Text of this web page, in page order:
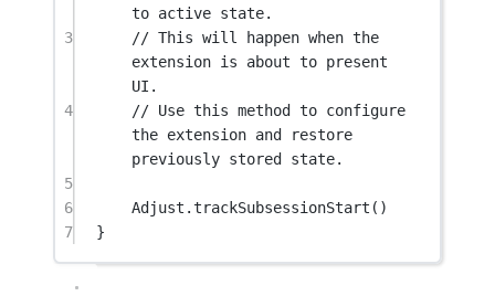
to active state.
3
// This will happen when the
extension is about to present
UI.
4
// Use this method to configure
the extension and restore
previously stored state.
5
6
Adjust.trackSubsessionStart ()
7
}